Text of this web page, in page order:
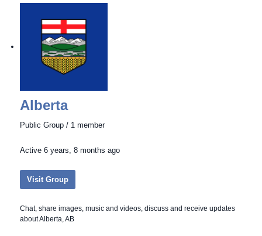
Alberta
Public Group / 1 member
Active6 years, 8 months ago
Visit Group
Chat, share images, music and videos, discuss and receive updates
about Alberta, AB